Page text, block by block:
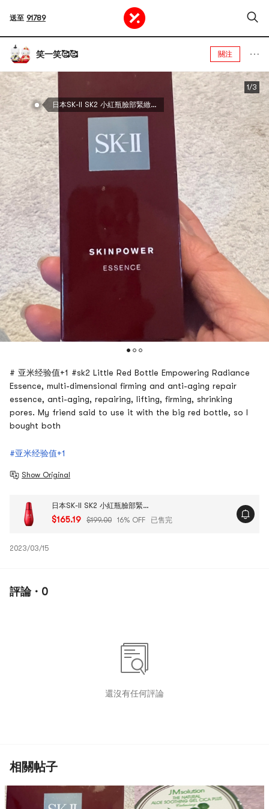
送至 91789
笑一笑🥰🥰 關注
日本SK-II SK2 小紅瓶臉部緊緻精華液 多維立體緊塑 嘭彈飽滿 細膩平滑 50ml 日版
1/3
# 亚米经验值+1 #sk2 Little Red Bottle Empowering Radiance
Essence, multi-dimensional firming and anti-aging repair
essence, anti-aging, repairing, lifting, firming, shrinking
pores. My friend said to use it with the big red bottle, so I
bought both
#亚米经验值+1
Show Original
日本SK-II SK2 小紅瓶臉部緊緻精華液 多維立體緊塑 嘭彈飽滿 細膩平滑 50ml 日版
$165.19 $199.00 16% OFF 已售完
2023/03/15
評論 · 0
還沒有任何評論
相關帖子